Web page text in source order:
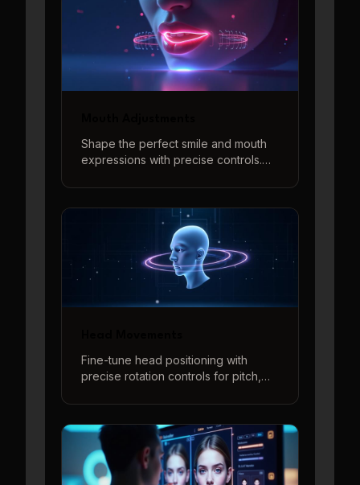
natural expressions.
Shape the perfect smile and mouth
expressions with precise controls.
various mouth shapes with our
interactive 3D preview system.
Fine-tune head positioning with
precise rotation controls for pitch,
natural-looking head angles and
poses with intuitive controls and real-
time 3D preview.